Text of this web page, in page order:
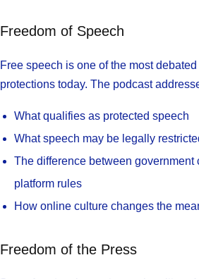
Freedom of Speech
Free speech is one of the most debated
protections today. The podcast
What qualifies as protected speech
What speech may be legally
The difference between government
platform rules
How online culture changes the
Freedom of the Press